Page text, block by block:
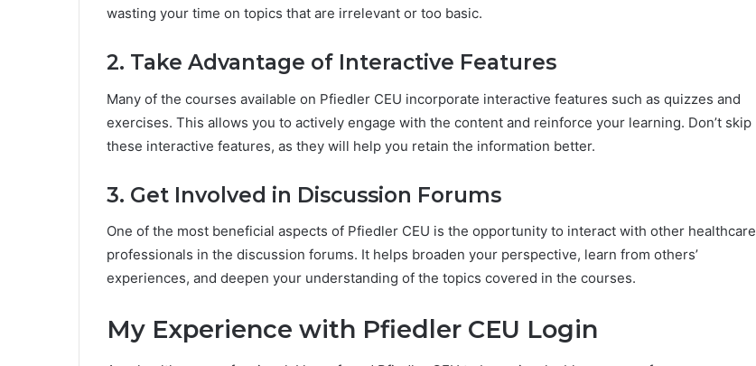
wasting your time on topics that are irrelevant or too basic.
2. Take Advantage of Interactive Features
Many of the courses available on Pfiedler CEU incorporate interactive features such as quizzes and
exercises. This allows you to actively engage with the content and reinforce your learning. Don’t skip
these interactive features, as they will help you retain the information better.
3. Get Involved in Discussion Forums
One of the most beneficial aspects of Pfiedler CEU is the opportunity to interact with other healthcare
professionals in the discussion forums. It helps broaden your perspective, learn from others’
experiences, and deepen your understanding of the topics covered in the courses.
My Experience with Pfiedler CEU Login